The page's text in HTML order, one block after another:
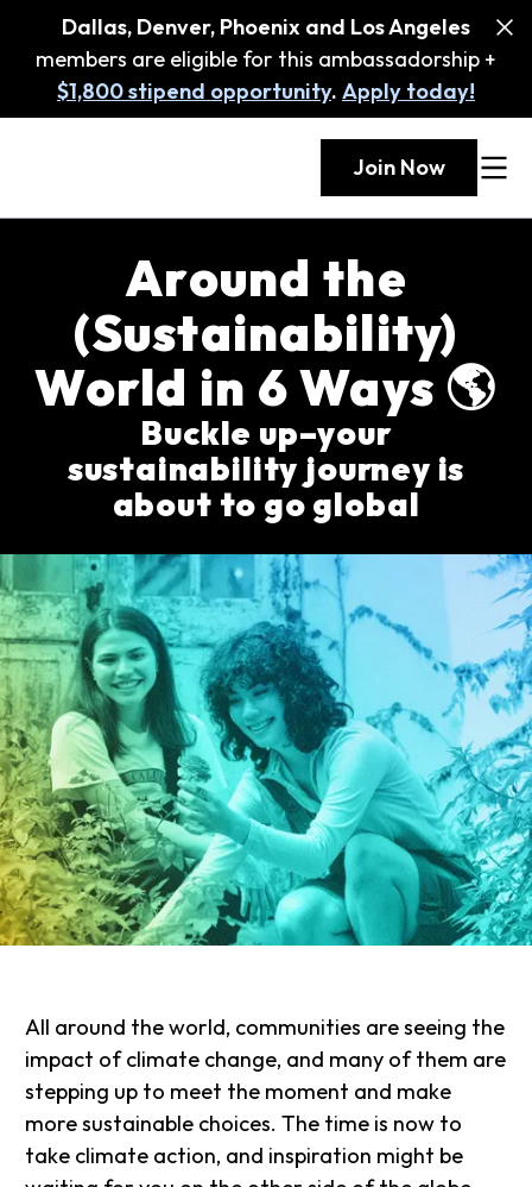
Dallas, Denver, Phoenix and Los Angeles
members are eligible for this ambassadorship +
$1,800 stipend opportunity. Apply today!
Join Now
Around the
(Sustainability)
World in 6 Ways 🌎
Buckle up–your
sustainability journey is
about to go global
All around the world, communities are seeing the
impact of climate change, and many of them are
stepping up to meet the moment and make
more sustainable choices. The time is now to
take climate action, and inspiration might be